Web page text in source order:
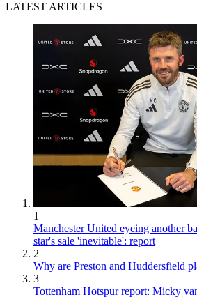
LATEST ARTICLES
1
Manchester United eyeing another
star's sale 'inevitable': report
2
Why are Preston and Huddersfield
3
Tottenham Hotspur report: Micky